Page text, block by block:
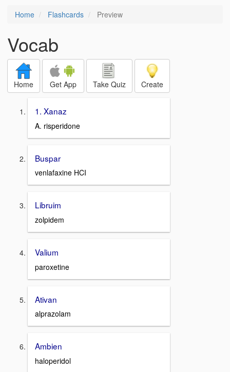
Home Flashcards Preview
Vocab
Home Get App Take Quiz Create
1. Xanaz
A. risperidone
Buspar
venlafaxine HCI
Libruim
zolpidem
Valium
paroxetine
Ativan
alprazolam
Ambien
haloperidol